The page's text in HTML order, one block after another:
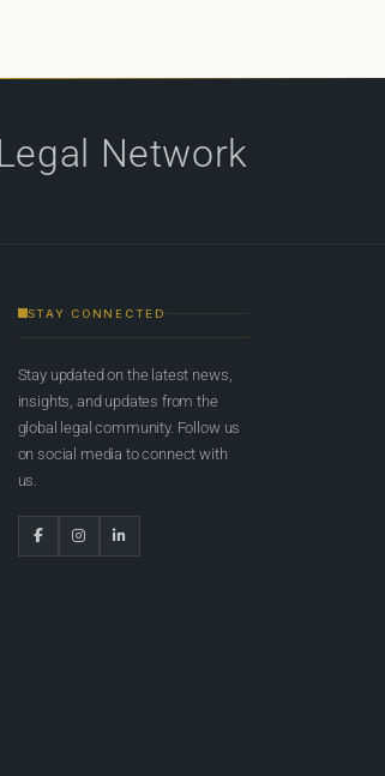
Network
STAY CONNECTED
Stay updated on the latest news,
insights, and updates from the
global legal community. Follow us
on social media to connect with
us.